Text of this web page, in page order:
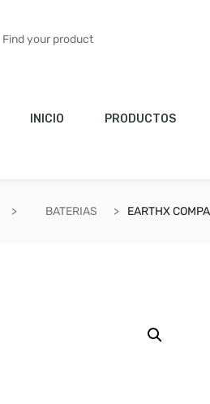
INICIO PRODUCTOS
BATERIAS EARTHX